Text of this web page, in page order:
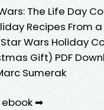
The Life Day
Recipes From a
Wars Holiday
Gift) PDF
Sumerak
➡